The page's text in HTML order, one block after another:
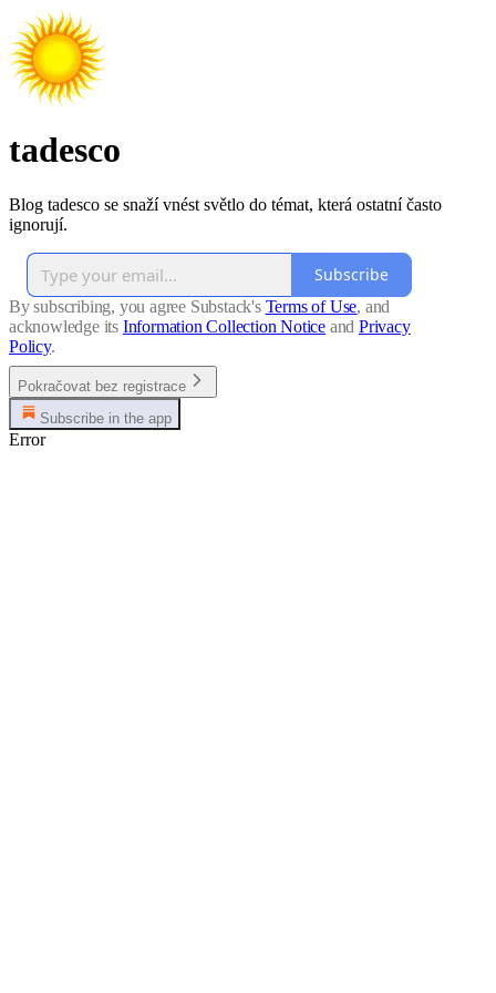
tadesco
Blog tadesco se snaží vnést světlo do témat, která ostatní často
ignorují.
Subscribe
By subscribing, you agree Substack's Terms of Use, and
acknowledge its Information Collection Notice and Privacy
Policy.
Pokračovat bez registrace
Subscribe in the app
Error